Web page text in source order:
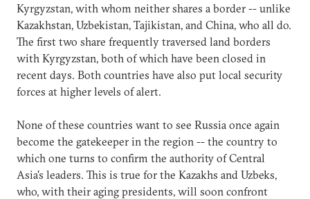
Kyrgyzstan, with whom neither shares a border -- unlike
Kazakhstan, Uzbekistan, Tajikistan, and China, who all do.
The first two share frequently traversed land borders
with Kyrgyzstan, both of which have been closed in
recent days. Both countries have also put local security
forces at higher levels of alert.
None of these countries want to see Russia once again
become the gatekeeper in the region -- the country to
which one turns to confirm the authority of Central
Asia's leaders. This is true for the Kazakhs and Uzbeks,
who, with their aging presidents, will soon confront